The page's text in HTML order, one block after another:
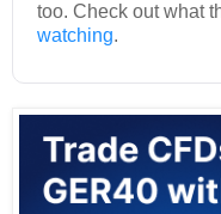
too. Check out what
watching.